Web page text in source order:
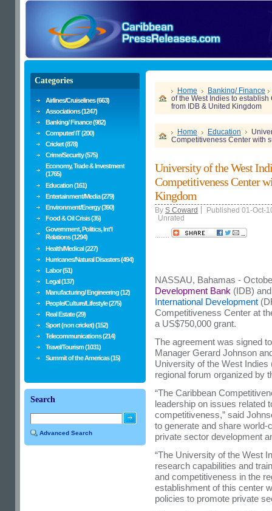
Home
Banking/ Finance
of the West Indies to
from IDB & United Kingdom
Home Education
Competitiveness Center with
University of the West
Competitiveness Center
Kingdom
By S Coward
Published 01-Oct-
Unrated
NASSAU, Bahamas -
Development Bank (IDB)
International Development
Competitiveness Center at
a US$750,000 grant.
The agreement was signed
Manager Gerard Johnson
University of the West
regional forum organized by
“The Caribbean
leadership on issues related
competitiveness,” said
to generate and share
private sector development
“The University of the West
research capabilities and
and competitiveness in the
establishment of this center
policies to promote private
Categories
Airlines/Cruiselines (663)
Associations (1247)
Banking/ Finance (982)
Computer/ IT (200)
Cricket (878)
Crime/Security (575)
Economy, Trade & Investment
(1765)
Education (161)
Entertainment/Media (279)
Environment/Energy (390)
Food & Oil Crisis (35)
Government, Politics, Int'l
Relations (1294)
Health/Medical (227)
Hurricanes/Natural Disasters (494)
Labor (51)
Legal (137)
Manufacturing/ Engineering (12)
People/Culture/Lifestyle (275)
Real Estate (29)
Sport (non cricket) (152)
Telecommunications (214)
Travel/Tourism (1031)
Summit of the Americas (15)
Search
Advanced Search